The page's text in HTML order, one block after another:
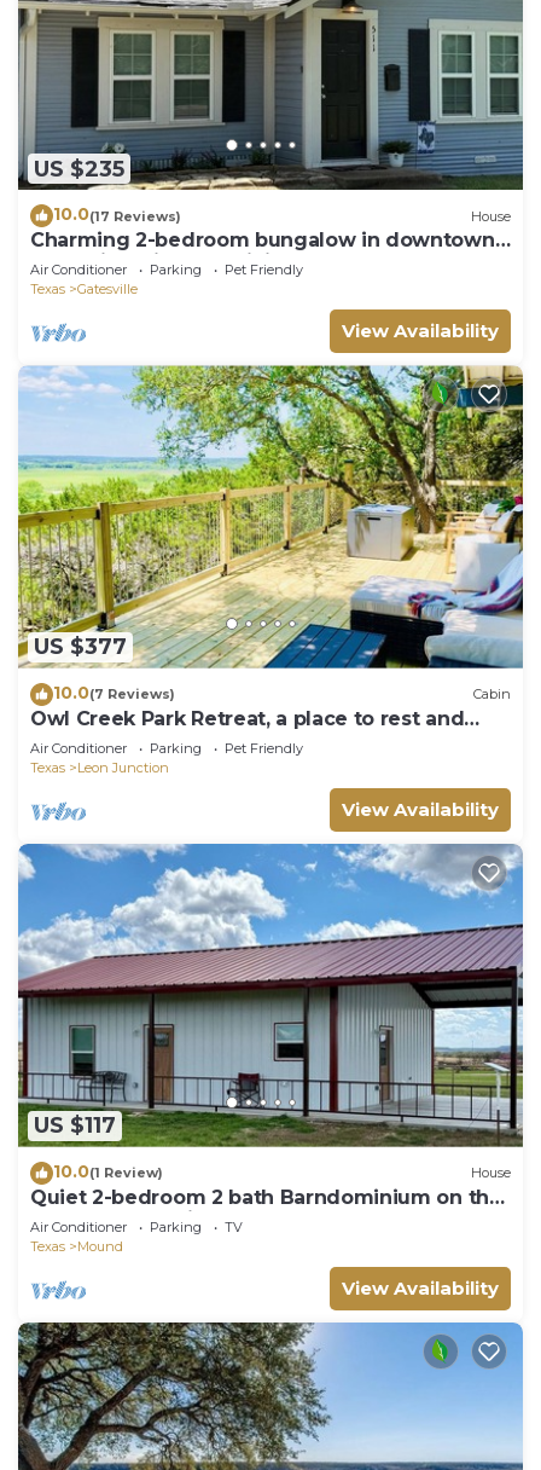
US $235
10.0(17 Reviews) House
Charming 2-bedroom bungalow in downtown
Gatesville with AC, WiFi
Air Conditioner Parking
Pet Friendly
Texas
Gatesville
View Availability
US $377
10.0(7 Reviews) Cabin
Owl Creek Park Retreat, a place to rest and
relax
Air Conditioner Parking
Pet Friendly
Texas
Leon Junction
View Availability
US $117
10.0(1 Review) House
Quiet 2-bedroom 2 bath Barndominium on the
edge of Gatesville
Air Conditioner Parking
TV
Texas
Mound
View Availability